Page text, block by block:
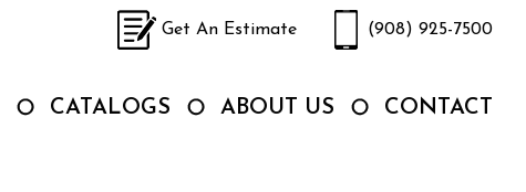
Get An Estimate (908) 925-7500
CATALOGS ABOUT US CONTACT